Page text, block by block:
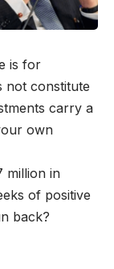
is for
not constitute
carry a
own
million in
of positive
back?